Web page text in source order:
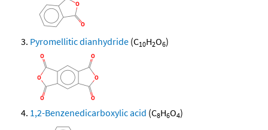
Pyromellitic dianhydride (C10H2O6)
1,2-Benzenedicarboxylic acid (C8H6O4)